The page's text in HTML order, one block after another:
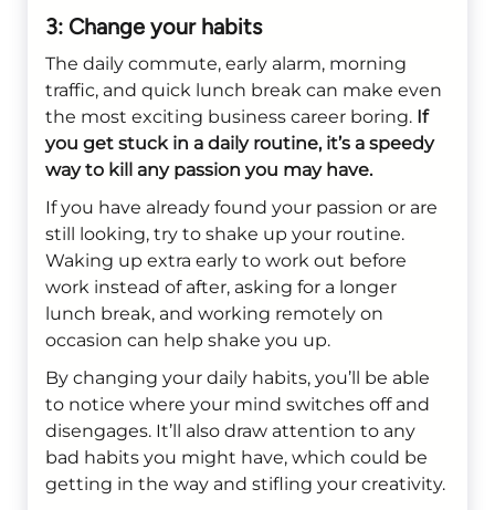
3: Change your habits
The daily commute, early alarm, morning
traffic, and quick lunch break can make even
the most exciting business career boring. If
you get stuck in a daily routine, it’s a speedy
way to kill any passion you may have.
If you have already found your passion or are
still looking, try to shake up your routine.
Waking up extra early to work out before
work instead of after, asking for a longer
lunch break, and working remotely on
occasion can help shake you up.
By changing your daily habits, you’ll be able
to notice where your mind switches off and
disengages. It’ll also draw attention to any
bad habits you might have, which could be
getting in the way and stifling your creativity.